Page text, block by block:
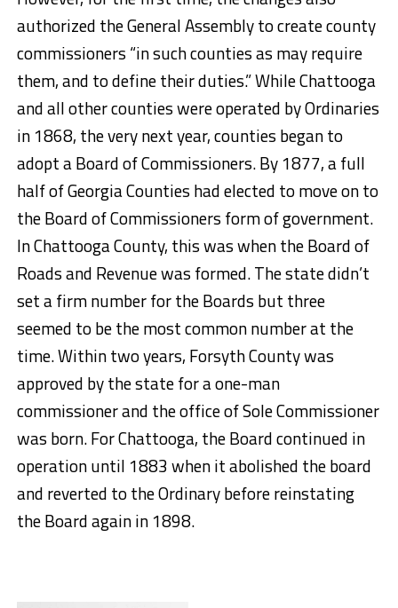
authorized the General Assembly to create county
commissioners “in such counties as may require
them, and to define their duties.” While Chattooga
and all other counties were operated by Ordinaries
in 1868, the very next year, counties began to
adopt a Board of Commissioners. By 1877, a full
half of Georgia Counties had elected to move on to
the Board of Commissioners form of government.
In Chattooga County, this was when the Board of
Roads and Revenue was formed. The state didn’t
set a firm number for the Boards but three
seemed to be the most common number at the
time. Within two years, Forsyth County was
approved by the state for a one-man
commissioner and the office of Sole Commissioner
was born. For Chattooga, the Board continued in
operation until 1883 when it abolished the board
and reverted to the Ordinary before reinstating
the Board again in 1898.